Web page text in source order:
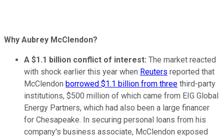
Why Aubrey McClendon?
A $1.1 billion conflict of interest: The market reacted
with shock earlier this year when Reuters reported that
McClendon borrowed $1.1 billion from three third-party
institutions, $500 million of which came from EIG Global
Energy Partners, which had also been a large financer
for Chesapeake. In securing personal loans from his
company's business associate, McClendon exposed